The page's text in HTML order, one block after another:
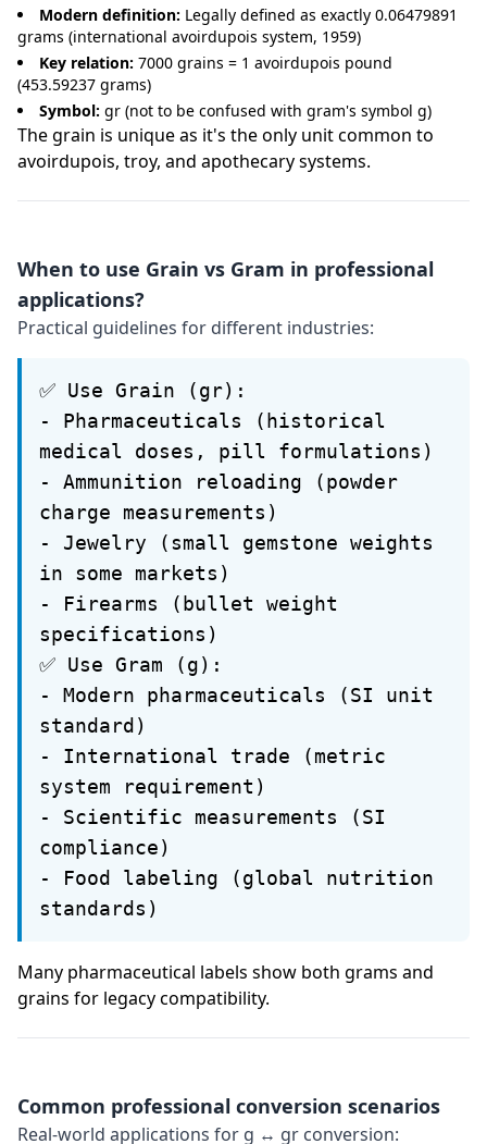
Modern definition: Legally defined as exactly 0.06479891
grams (international avoirdupois system, 1959)
Key relation: 7000 grains = 1 avoirdupois pound
(453.59237 grams)
Symbol: gr (not to be confused with gram's symbol g)
The grain is unique as it's the only unit common to
avoirdupois, troy, and apothecary systems.
When to use Grain vs Gram in professional
applications?
Practical guidelines for different industries:
✅ Use Grain (gr):
- Pharmaceuticals (historical
medical doses, pill formulations)
- Ammunition reloading (powder
charge measurements)
- Jewelry (small gemstone weights
in some markets)
- Firearms (bullet weight
specifications)
✅ Use Gram (g):
- Modern pharmaceuticals (SI unit
standard)
- International trade (metric
system requirement)
- Scientific measurements (SI
compliance)
- Food labeling (global nutrition
standards)
Many pharmaceutical labels show both grams and
grains for legacy compatibility.
Common professional conversion scenarios
Real-world applications for g ↔ gr conversion: